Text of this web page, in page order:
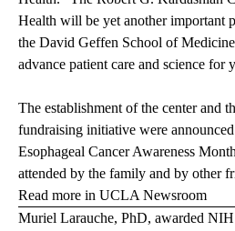
Health will be yet another important
the David Geffen School of
advance patient care and science for
The establishment of the center and
fundraising initiative were
Esophageal Cancer Awareness
attended by the family and by other
Read more in UCLA Newsroom
Muriel Larauche, PhD, awarded